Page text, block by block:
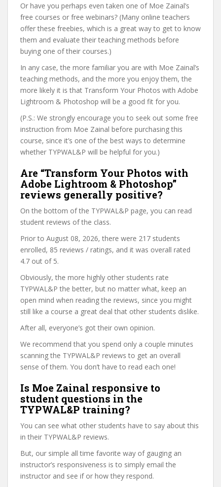
Or have you perhaps even taken one of Moe Zainal’s
free courses or free webinars? (Many online teachers
offer these freebies, which is a great way to get to know
them and evaluate their teaching methods before
buying one of their courses.)
In any case, the more familiar you are with Moe Zainal’s
teaching methods, and the more you enjoy them, the
more likely it is that Transform Your Photos with Adobe
Lightroom & Photoshop will be a good fit for you.
(P.S.: We strongly encourage you to seek out some free
instruction from Moe Zainal before purchasing this
course, since it’s one of the best ways to determine
whether TYPWAL&P will be helpful for you.)
Are “Transform Your Photos with
Adobe Lightroom & Photoshop”
reviews generally positive?
On the bottom of the TYPWAL&P page, you can read
student reviews of the class.
Prior to August 08, 2026, there were 217 students
enrolled, 85 reviews / ratings, and it was overall rated
4.7 out of 5.
Obviously, the more highly other students rate
TYPWAL&P the better, but no matter what, keep an
open mind when reading the reviews, since you might
still like a course a great deal that other students dislike.
After all, everyone’s got their own opinion.
We recommend that you spend only a couple minutes
scanning the TYPWAL&P reviews to get an overall
sense of them. You don’t have to read each one!
Is Moe Zainal responsive to
student questions in the
TYPWAL&P training?
You can see what other students have to say about this
in their TYPWAL&P reviews.
But, our simple all time favorite way of gauging an
instructor’s responsiveness is to simply email the
instructor and see if or how they respond.